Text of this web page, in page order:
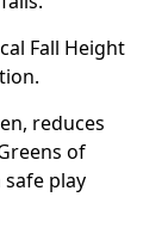
Fall Height
reduces
of
play